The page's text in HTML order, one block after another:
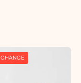
Basin
Earrings